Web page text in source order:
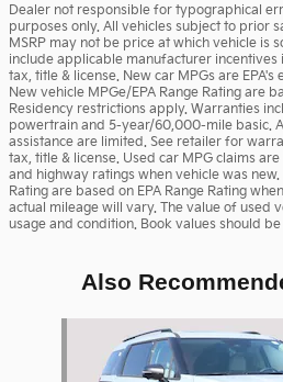
Dealer not responsible for typographical
purposes only. All vehicles subject to prior
MSRP may not be price at which vehicle is
include applicable manufacturer incentives
tax, title & license. New car MPGs are
New vehicle MPGe/EPA Range Rating are
Residency restrictions apply. Warranties
powertrain and 5-year/60,000-mile basic.
assistance are limited. See retailer for
tax, title & license. Used car MPG claims
and highway ratings when vehicle was
Rating are based on EPA Range Rating
actual mileage will vary. The value of used
usage and condition. Book values should
Also